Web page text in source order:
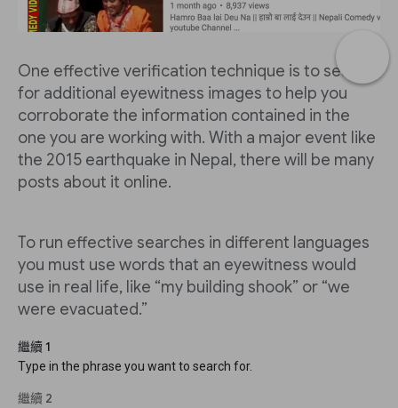
One effective verification technique is to search
for additional eyewitness images to help you
corroborate the information contained in the
one you are working with. With a major event like
the 2015 earthquake in Nepal, there will be many
posts about it online.
To run effective searches in different languages
you must use words that an eyewitness would
use in real life, like “my building shook” or “we
were evacuated.”
繼續 1
Type in the phrase you want to search for.
繼續 2